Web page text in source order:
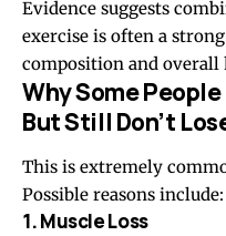
Evidence suggests
exercise is often a
composition and overall
Why Some People
But Still Don’t
This is extremely
Possible reasons include:
1. Muscle Loss